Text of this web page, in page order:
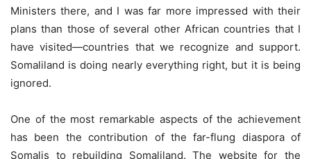
Ministers there, and I was far more impressed with their
plans than those of several other African countries that I
have visited—countries that we recognize and support.
Somaliland is doing nearly everything right, but it is being
ignored.
One of the most remarkable aspects of the achievement
has been the contribution of the far-flung diaspora of
Somalis to rebuilding Somaliland. The website for the